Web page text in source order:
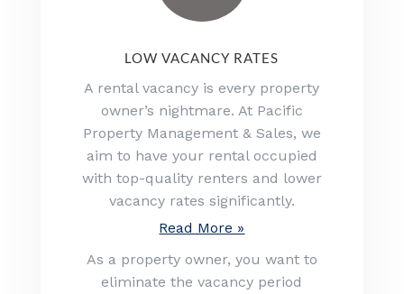
LOW VACANCY RATES
A rental vacancy is every property
owner’s nightmare. At Pacific
Property Management & Sales, we
aim to have your rental occupied
with top-quality renters and lower
vacancy rates significantly.
Read More »
As a property owner, you want to
eliminate the vacancy period